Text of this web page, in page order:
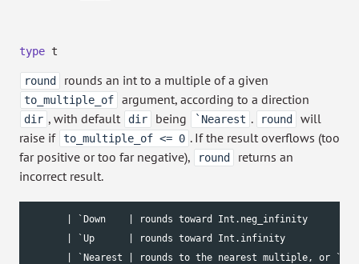
type t
round rounds an int to a multiple of a given
to_multiple_of argument, according to a direction
dir , with default dir being `Nearest . round
will
raise if to_multiple_of <= 0 . If the result overflows (too
far positive or too far negative),
round
returns an
incorrect result.
| `Down    | rounds toward Int.neg_infinity
| `Up      | rounds toward Int.infinity
| `Nearest | rounds to the nearest multiple, or `Up